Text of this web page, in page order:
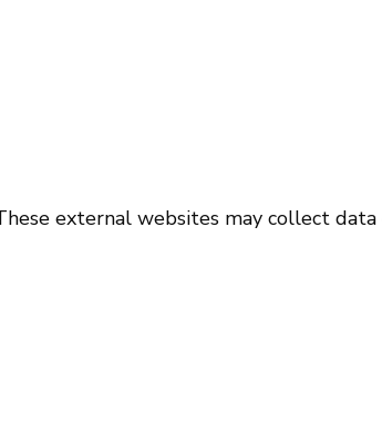
external websites may collect data